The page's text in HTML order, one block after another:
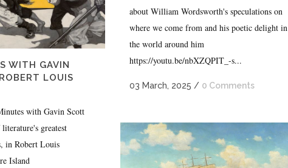
about William Wordsworth's speculations on
where we come from and his poetic delight in
the world around him
https://youtu.be/nbXZQPIT_-s...
03 March, 2025 / 0 Comments
WITH GAVIN
LOUIS
with Gavin Scott
greatest
in Robert Louis
Island